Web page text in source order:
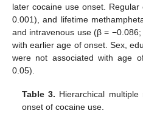
later cocaine use onset.
0.001), and lifetime
and intravenous use (β =
with earlier age of onset. Sex,
were not associated with age
0.05).
Table 3. Hierarchical
onset of cocaine use.